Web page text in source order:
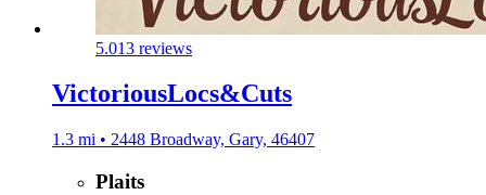
5.013 reviews
VictoriousLocs&Cuts
1.3 mi • 2448 Broadway, Gary, 46407
Plaits